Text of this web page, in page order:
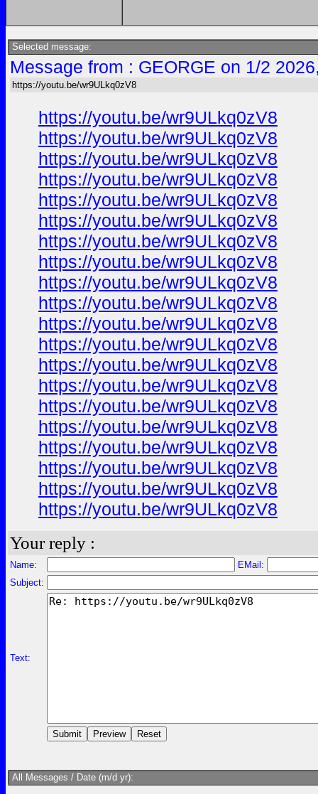
Selected message:
Message from : GEORGE on 1/2
https://youtu.be/wr9ULkq0zV8
https://youtu.be/wr9ULkq0zV8
https://youtu.be/wr9ULkq0zV8
https://youtu.be/wr9ULkq0zV8
https://youtu.be/wr9ULkq0zV8
https://youtu.be/wr9ULkq0zV8
https://youtu.be/wr9ULkq0zV8
https://youtu.be/wr9ULkq0zV8
https://youtu.be/wr9ULkq0zV8
https://youtu.be/wr9ULkq0zV8
https://youtu.be/wr9ULkq0zV8
https://youtu.be/wr9ULkq0zV8
https://youtu.be/wr9ULkq0zV8
https://youtu.be/wr9ULkq0zV8
https://youtu.be/wr9ULkq0zV8
https://youtu.be/wr9ULkq0zV8
https://youtu.be/wr9ULkq0zV8
https://youtu.be/wr9ULkq0zV8
https://youtu.be/wr9ULkq0zV8
https://youtu.be/wr9ULkq0zV8
https://youtu.be/wr9ULkq0zV8
Your reply :
Name:
EMail:
Subject:
Text:
All Messages / Date (m/d yr):